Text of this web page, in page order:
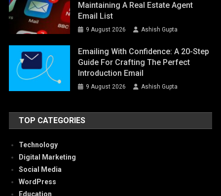
Maintaining A Real Estate Agent
Email List
9 August 2026 Ashish Gupta
Emailing With Confidence: A 20-Step
Guide For Crafting The Perfect
Introduction Email
9 August 2026 Ashish Gupta
TOP CATEGORIES
Technology
Digital Marketing
Social Media
WordPress
Education